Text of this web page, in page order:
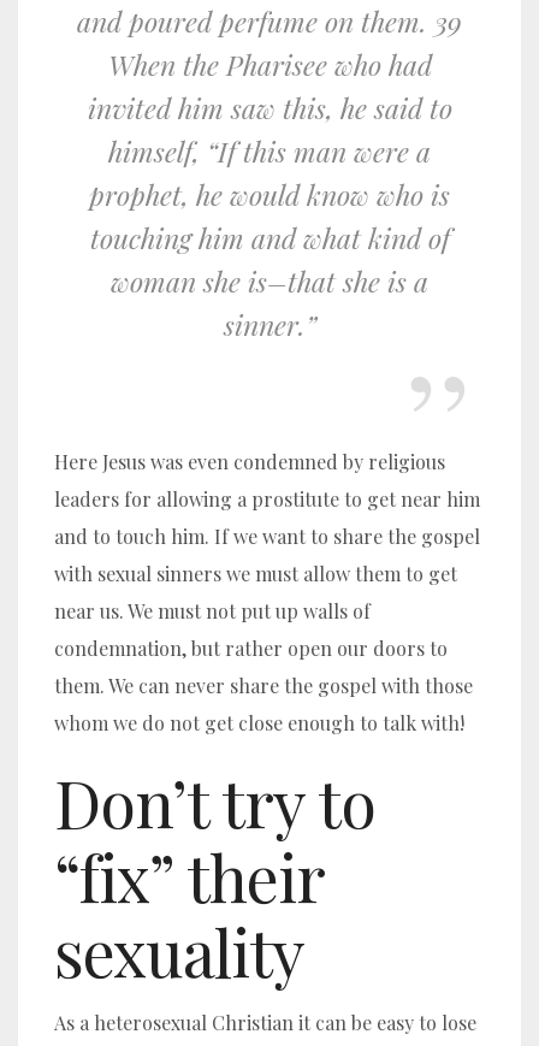
and poured perfume on them. 39
When the Pharisee who had
invited him saw this, he said to
himself, “If this man were a
prophet, he would know who is
touching him and what kind of
woman she is–that she is a
sinner.”
Here Jesus was even condemned by religious
leaders for allowing a prostitute to get near him
and to touch him. If we want to share the gospel
with sexual sinners we must allow them to get
near us. We must not put up walls of
condemnation, but rather open our doors to
them. We can never share the gospel with those
whom we do not get close enough to talk with!
Don’t try to
“fix” their
sexuality
As a heterosexual Christian it can be easy to lose